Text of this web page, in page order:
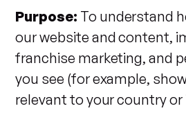
Purpose: To understand
our website and content,
franchise marketing, and
you see (for example,
relevant to your country or